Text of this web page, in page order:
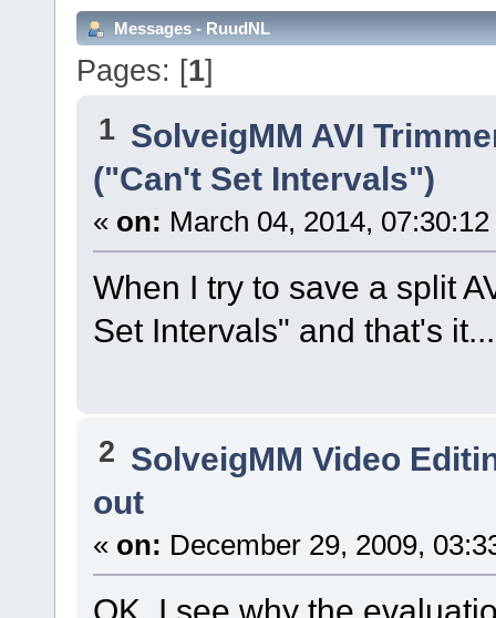
Messages - RuudNL
Pages: [1]
1 SolveigMM AVI
("Can't Set Intervals")
« on: March 04, 2014,
When I try to save a split
Set Intervals" and that's it...
2 SolveigMM Video
out
« on: December 29, 2009,
OK, I see why the